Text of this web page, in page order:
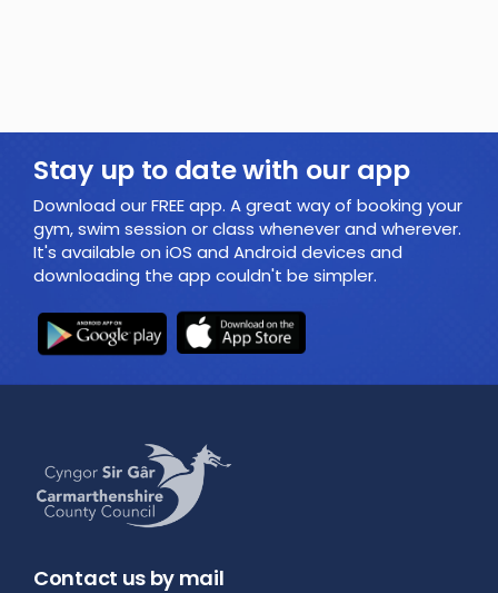
Stay up to date with our app
Download our FREE app. A great way of booking your
gym, swim session or class whenever and wherever.
It's available on iOS and Android devices and
downloading the app couldn't be simpler.
Contact us by mail